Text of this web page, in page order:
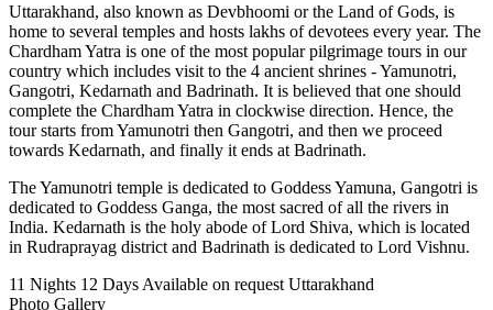
Uttarakhand, also known as Devbhoomi or the Land of Gods, is
home to several temples and hosts lakhs of devotees every year. The
Chardham Yatra is one of the most popular pilgrimage tours in our
country which includes visit to the 4 ancient shrines - Yamunotri,
Gangotri, Kedarnath and Badrinath. It is believed that one should
complete the Chardham Yatra in clockwise direction. Hence, the
tour starts from Yamunotri then Gangotri, and then we proceed
towards Kedarnath, and finally it ends at Badrinath.
The Yamunotri temple is dedicated to Goddess Yamuna, Gangotri is
dedicated to Goddess Ganga, the most sacred of all the rivers in
India. Kedarnath is the holy abode of Lord Shiva, which is located
in Rudraprayag district and Badrinath is dedicated to Lord Vishnu.
11 Nights 12 Days Available on request Uttarakhand
Photo Gallery